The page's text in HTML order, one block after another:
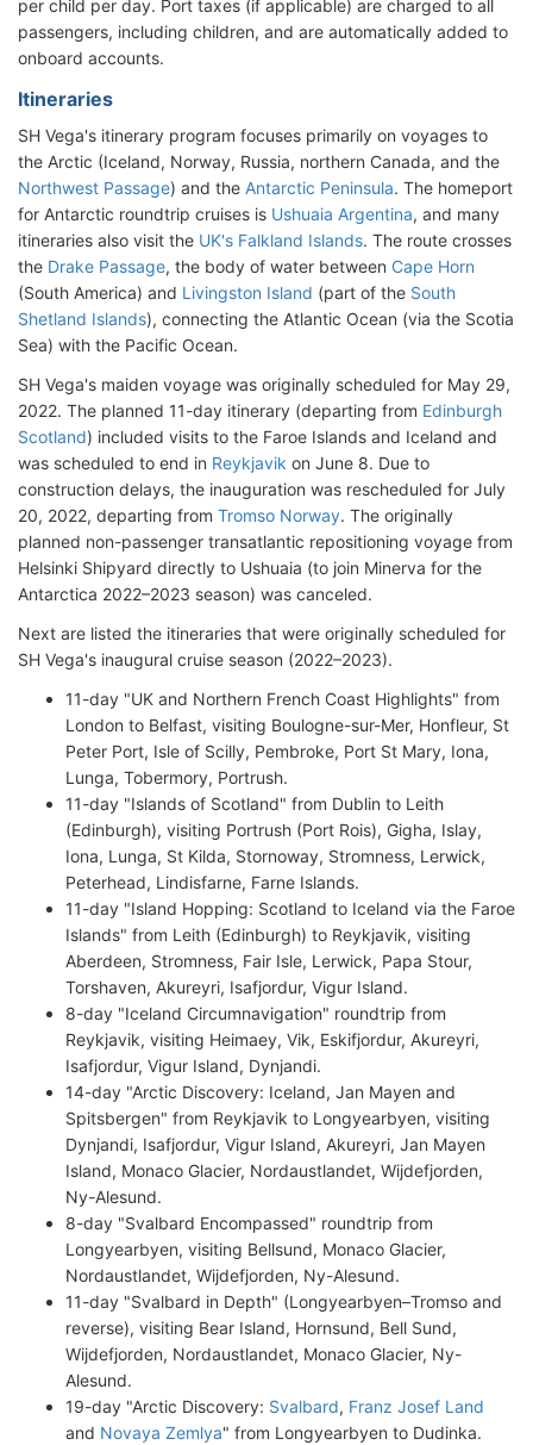
per child per day. Port taxes (if applicable) are charged to all
passengers, including children, and are automatically added to
onboard accounts.
Itineraries
SH Vega's itinerary program focuses primarily on voyages to
the Arctic (Iceland, Norway, Russia, northern Canada, and the
Northwest Passage) and the Antarctic Peninsula. The homeport
for Antarctic roundtrip cruises is Ushuaia Argentina, and many
itineraries also visit the UK's Falkland Islands. The route crosses
the Drake Passage, the body of water between Cape Horn
(South America) and Livingston Island (part of the South
Shetland Islands), connecting the Atlantic Ocean (via the Scotia
Sea) with the Pacific Ocean.
SH Vega's maiden voyage was originally scheduled for May 29,
2022. The planned 11-day itinerary (departing from Edinburgh
Scotland) included visits to the Faroe Islands and Iceland and
was scheduled to end in Reykjavik on June 8. Due to
construction delays, the inauguration was rescheduled for July
20, 2022, departing from Tromso Norway. The originally
planned non-passenger transatlantic repositioning voyage from
Helsinki Shipyard directly to Ushuaia (to join Minerva for the
Antarctica 2022–2023 season) was canceled.
Next are listed the itineraries that were originally scheduled for
SH Vega's inaugural cruise season (2022–2023).
11-day "UK and Northern French Coast Highlights" from
London to Belfast, visiting Boulogne-sur-Mer, Honfleur, St
Peter Port, Isle of Scilly, Pembroke, Port St Mary, Iona,
Lunga, Tobermory, Portrush.
11-day "Islands of Scotland" from Dublin to Leith
(Edinburgh), visiting Portrush (Port Rois), Gigha, Islay,
Iona, Lunga, St Kilda, Stornoway, Stromness, Lerwick,
Peterhead, Lindisfarne, Farne Islands.
11-day "Island Hopping: Scotland to Iceland via the Faroe
Islands" from Leith (Edinburgh) to Reykjavik, visiting
Aberdeen, Stromness, Fair Isle, Lerwick, Papa Stour,
Torshaven, Akureyri, Isafjordur, Vigur Island.
8-day "Iceland Circumnavigation" roundtrip from
Reykjavik, visiting Heimaey, Vik, Eskifjordur, Akureyri,
Isafjordur, Vigur Island, Dynjandi.
14-day "Arctic Discovery: Iceland, Jan Mayen and
Spitsbergen" from Reykjavik to Longyearbyen, visiting
Dynjandi, Isafjordur, Vigur Island, Akureyri, Jan Mayen
Island, Monaco Glacier, Nordaustlandet, Wijdefjorden,
Ny-Alesund.
8-day "Svalbard Encompassed" roundtrip from
Longyearbyen, visiting Bellsund, Monaco Glacier,
Nordaustlandet, Wijdefjorden, Ny-Alesund.
11-day "Svalbard in Depth" (Longyearbyen–Tromso and
reverse), visiting Bear Island, Hornsund, Bell Sund,
Wijdefjorden, Nordaustlandet, Monaco Glacier, Ny-
Alesund.
19-day "Arctic Discovery: Svalbard, Franz Josef Land
and Novaya Zemlya" from Longyearbyen to Dudinka.